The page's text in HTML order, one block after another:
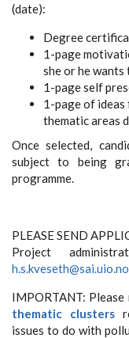
(date):
Degree
1-page
she or he
1-page self
1-page of
thematic areas
Onceselected,
subject to being
programme.
PLEASE SEND
Project
h.s.kveseth@sai.uio.no
IMPORTANT:
thematic clusters
issues to do with